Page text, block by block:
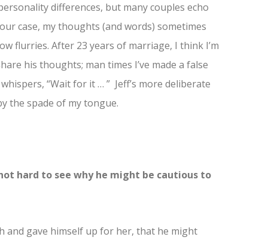
differences, but many couples echo
case, my thoughts (and words) sometimes
flurries. After 23 years of marriage, I think I’m
his thoughts; man times I’ve made a false
“Wait for it … ” Jeff’s more deliberate
the spade of my tongue.
hard to see why he might be cautious to
and gave himself up for her, that he might